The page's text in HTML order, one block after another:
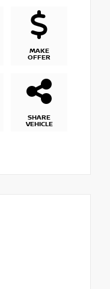
MAKE
OFFER
SHARE
VEHICLE